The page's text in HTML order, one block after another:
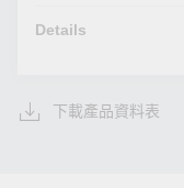
Details
下載產品資料表